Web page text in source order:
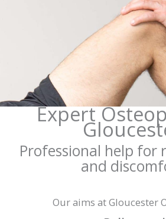
Expert
Professional help for
and
Our aims at Gloucester